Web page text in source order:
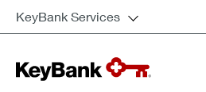
KeyBank Services